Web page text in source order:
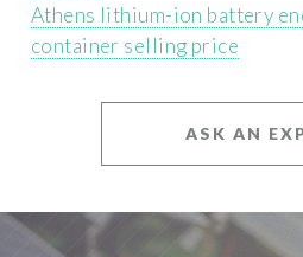
Athens lithium-ion battery
container selling price
ASK AN